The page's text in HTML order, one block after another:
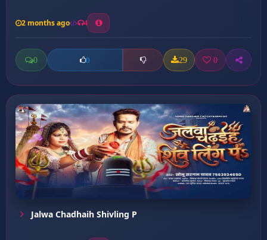
2 months ago 4
0 0 29 0
Jalwa Chadhaih Shivling P